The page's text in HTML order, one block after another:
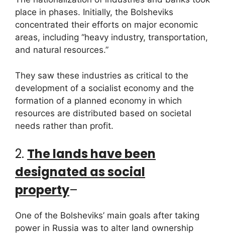
place in phases. Initially, the Bolsheviks
concentrated their efforts on major economic
areas, including “heavy industry, transportation,
and natural resources.”
They saw these industries as critical to the
development of a socialist economy and the
formation of a planned economy in which
resources are distributed based on societal
needs rather than profit.
2. The lands have been
designated as social
property–
One of the Bolsheviks’ main goals after taking
power in Russia was to alter land ownership